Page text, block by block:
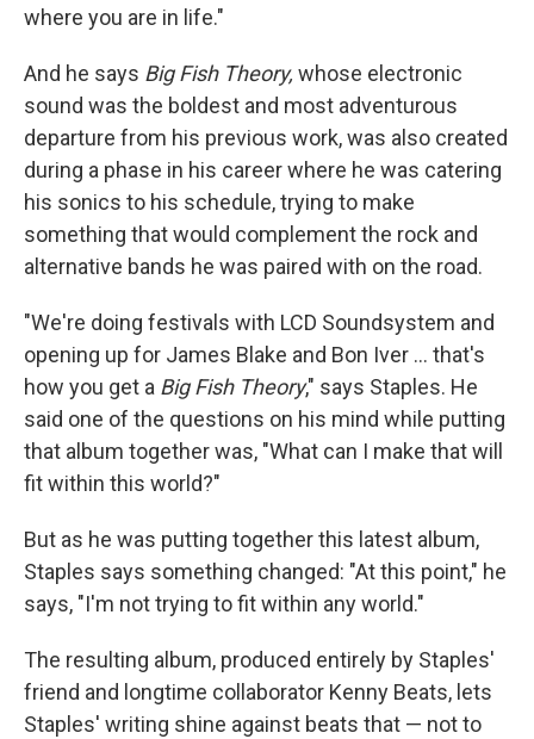
where you are in life."
And he says Big Fish Theory, whose electronic
sound was the boldest and most adventurous
departure from his previous work, was also created
during a phase in his career where he was catering
his sonics to his schedule, trying to make
something that would complement the rock and
alternative bands he was paired with on the road.
"We're doing festivals with LCD Soundsystem and
opening up for James Blake and Bon Iver ... that's
how you get a Big Fish Theory," says Staples. He
said one of the questions on his mind while putting
that album together was, "What can I make that will
fit within this world?"
But as he was putting together this latest album,
Staples says something changed: "At this point," he
says, "I'm not trying to fit within any world."
The resulting album, produced entirely by Staples'
friend and longtime collaborator Kenny Beats, lets
Staples' writing shine against beats that — not to